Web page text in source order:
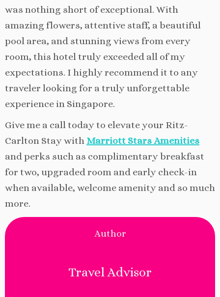
was nothing short of exceptional. With
amazing flowers, attentive staff, a beautiful
pool area, and stunning views from every
room, this hotel truly exceeded all of my
expectations. I highly recommend it to any
traveler looking for a truly unforgettable
experience in Singapore.
Give me a call today to elevate your Ritz-
Carlton Stay with Marriott Stars Amenities
and perks such as complimentary breakfast
for two, upgraded room and early check-in
when available, welcome amenity and so much
more.
Author
Travel Advisor